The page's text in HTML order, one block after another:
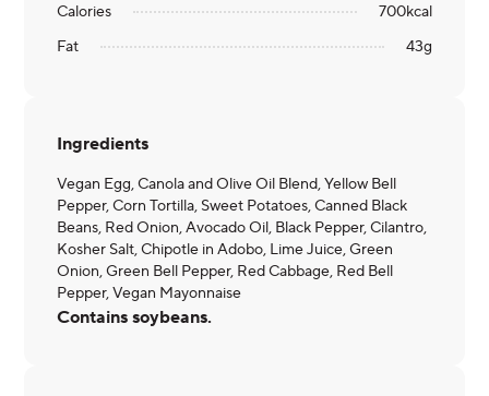
Calories
700kcal
Fat
43g
Ingredients
Vegan Egg, Canola and Olive Oil Blend, Yellow Bell
Pepper, Corn Tortilla, Sweet Potatoes, Canned Black
Beans, Red Onion, Avocado Oil, Black Pepper, Cilantro,
Kosher Salt, Chipotle in Adobo, Lime Juice, Green
Onion, Green Bell Pepper, Red Cabbage, Red Bell
Pepper, Vegan Mayonnaise
Contains soybeans.